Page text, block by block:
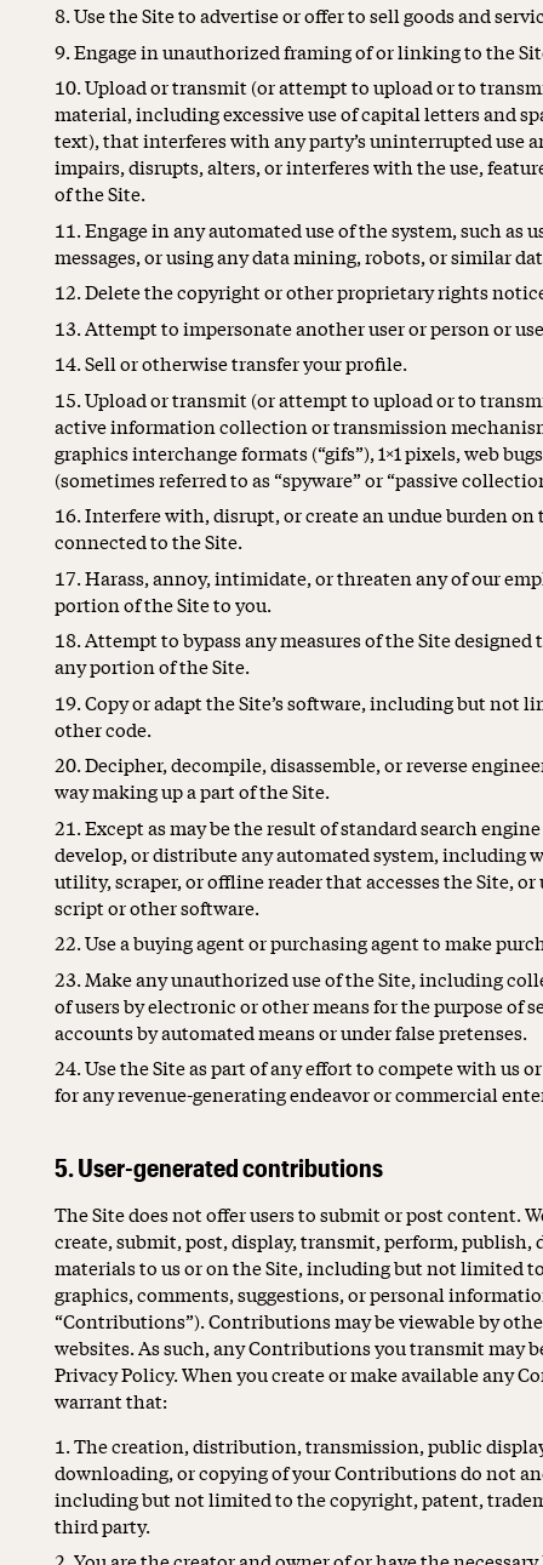
Use the Site to advertise or offer to sell goods and
Engage in unauthorized framing of or linking to the
Upload or transmit (or attempt to upload or to
material, including excessive use of capital letters and
text), that interferes with any party’s uninterrupted use
impairs, disrupts, alters, or interferes with the use,
of the Site.
Engage in any automated use of the system, such as
messages, or using any data mining, robots, or similar
Delete the copyright or other proprietary rights
Attempt to impersonate another user or person or
Sell or otherwise transfer your profile.
Upload or transmit (or attempt to upload or to
active information collection or transmission
graphics interchange formats (“gifs”), 1×1 pixels, web
(sometimes referred to as “spyware” or “passive
Interfere with, disrupt, or create an undue burden on
connected to the Site.
Harass, annoy, intimidate, or threaten any of our
portion of the Site to you.
Attempt to bypass any measures of the Site
any portion of the Site.
Copy or adapt the Site’s software, including but not
other code.
Decipher, decompile, disassemble, or reverse
way making up a part of the Site.
Except as may be the result of standard search
develop, or distribute any automated system,
utility, scraper, or offline reader that accesses the Site,
script or other software.
Use a buying agent or purchasing agent to make
Make any unauthorized use of the Site, including
of users by electronic or other means for the purpose of
accounts by automated means or under false pretenses.
Use the Site as part of any effort to compete with us
for any revenue-generating endeavor or commercial
5. User-generated contributions
The Site does not offer users to submit or post content.
create, submit, post, display, transmit, perform,
materials to us or on the Site, including but not limited
graphics, comments, suggestions, or personal
“Contributions”). Contributions may be viewable by
websites. As such, any Contributions you transmit may
Privacy Policy. When you create or make available any
warrant that:
The creation, distribution, transmission, public
downloading, or copying of your Contributions do not
including but not limited to the copyright, patent,
third party.